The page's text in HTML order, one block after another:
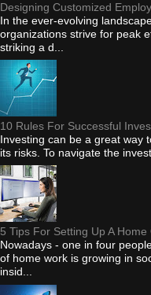
Designing Customized
In the ever-evolving
organizations strive for peak
striking a d...
10 Rules For Successful
Investing can be a great way
its risks. To navigate the
5 Tips For Setting Up A Home
Nowadays - one in four
of home work is growing in
insid...